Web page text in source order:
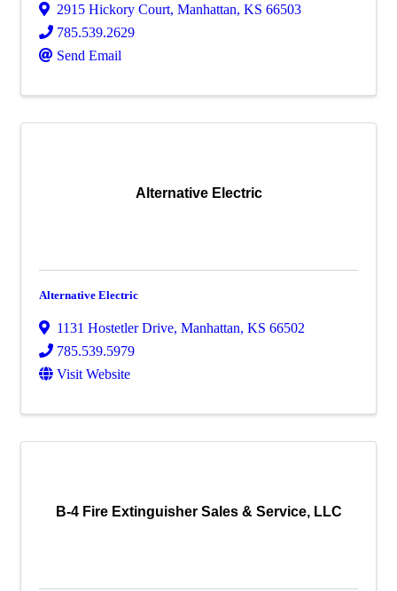
2915 Hickory Court, Manhattan, KS 66503
785.539.2629
Send Email
Alternative Electric
Alternative Electric
1131 Hostetler Drive, Manhattan, KS 66502
785.539.5979
Visit Website
B-4 Fire Extinguisher Sales & Service, LLC